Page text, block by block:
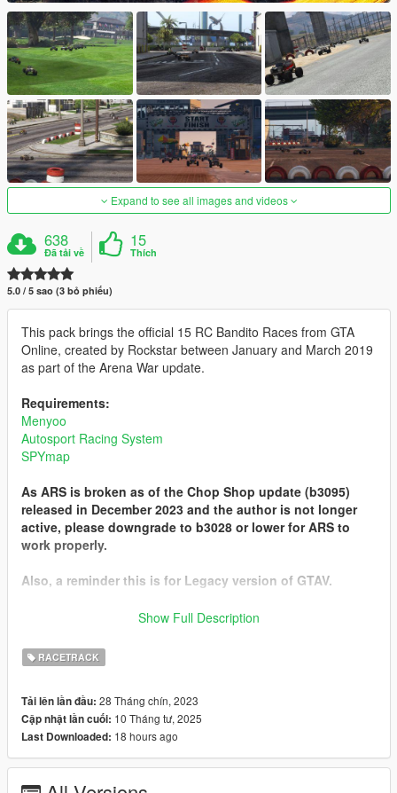
Expand to see all images and videos
638
Đã tải về
15
Thích
5.0 / 5 sao (3 bỏ phiếu)
This pack brings the official 15 RC Bandito Races from GTA
Online, created by Rockstar between January and March 2019
as part of the Arena War update.
Requirements:
Menyoo
Autosport Racing System
SPYmap
As ARS is broken as of the Chop Shop update (b3095)
released in December 2023 and the author is not longer
active, please downgrade to b3028 or lower for ARS to
work properly.
Also, a reminder this is for Legacy version of GTAV.
chance of not jumping over the pond, so expect only a couple
to actually finish.
camp... Highly advise to use godmode.
Installation:
Place the 'Spooner' folder in Menyoo
Show Full Description
RACETRACK
Tải lên lần đầu: 28 Tháng chín, 2023
Cập nhật lần cuối: 10 Tháng tư, 2025
Last Downloaded: 18 hours ago